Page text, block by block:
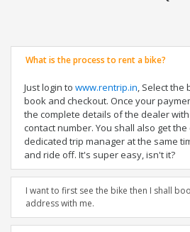
What is the process to rent a bike?
Just login to www.rentrip.in, Select the
book and checkout. Once your
the complete details of the dealer
contact number. You shall also get
dedicated trip manager at the same
and ride off. It's super easy, isn't it?
I want to first see the bike then I shall
address with me.